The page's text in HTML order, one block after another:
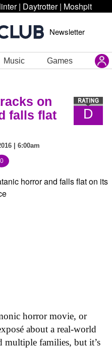
| Daytrotter | Moshpit
Newsletter
Music Games
D
on
falls flat
| 6:00am
0
horror movie, or
about a real-world
multiple families, but it’s